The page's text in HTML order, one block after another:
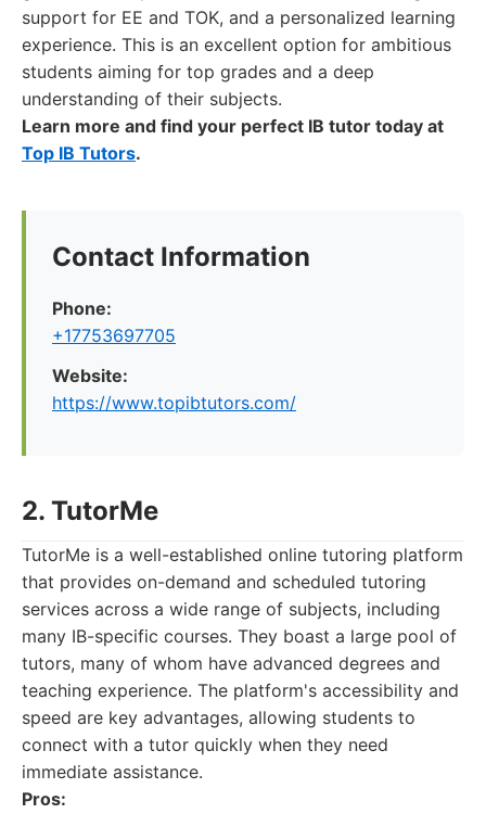
support for EE and TOK, and a personalized learning
experience. This is an excellent option for ambitious
students aiming for top grades and a deep
understanding of their subjects.
Learn more and find your perfect IB tutor today at
Top IB Tutors.
Contact Information
Phone:
+17753697705
Website:
https://www.topibtutors.com/
2. TutorMe
TutorMe is a well-established online tutoring platform
that provides on-demand and scheduled tutoring
services across a wide range of subjects, including
many IB-specific courses. They boast a large pool of
tutors, many of whom have advanced degrees and
teaching experience. The platform's accessibility and
speed are key advantages, allowing students to
connect with a tutor quickly when they need
immediate assistance.
Pros: